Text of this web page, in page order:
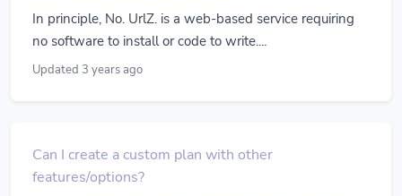
In principle, No. UrlZ. is a web-based service requiring
no software to install or code to write....
Updated 3 years ago
Can I create a custom plan with other
features/options?